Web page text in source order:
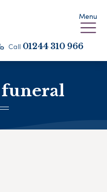
Menu
Call 01244 310 966
funeral